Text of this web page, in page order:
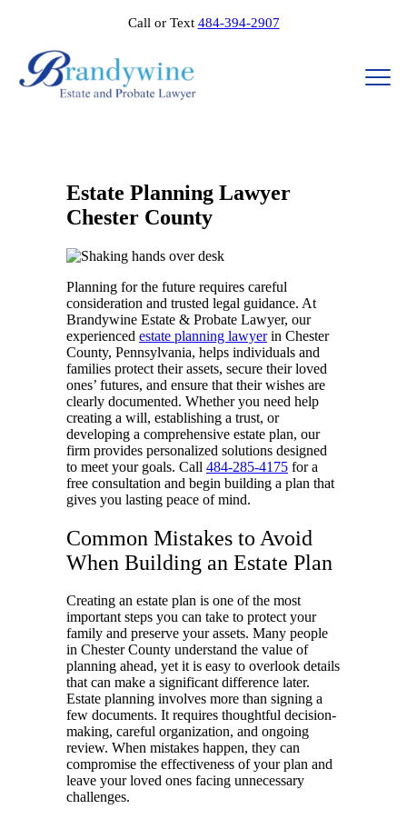
Call or Text 484-394-2907
Estate Planning Lawyer
Chester County
Planning for the future requires careful
consideration and trusted legal guidance. At
Brandywine Estate & Probate Lawyer, our
experienced estate planning lawyerin Chester
County, Pennsylvania, helps individuals and
families protect their assets, secure their loved
ones’ futures, and ensure that their wishes are
clearly documented. Whether you need help
creating a will, establishing a trust, or
developing a comprehensive estate plan, our
firm provides personalized solutions designed
to meet your goals. Call 484-285-4175 for a
free consultation and begin building a plan that
gives you lasting peace of mind.
Common Mistakes to Avoid
When Building an Estate Plan
Creating an estate plan is one of the most
important steps you can take to protect your
family and preserve your assets. Many people
in Chester County understand the value of
planning ahead, yet it is easy to overlook details
that can make a significant difference later.
Estate planning involves more than signing a
few documents. It requires thoughtful decision-
making, careful organization, and ongoing
review. When mistakes happen, they can
compromise the effectiveness of your plan and
leave your loved ones facing unnecessary
challenges.